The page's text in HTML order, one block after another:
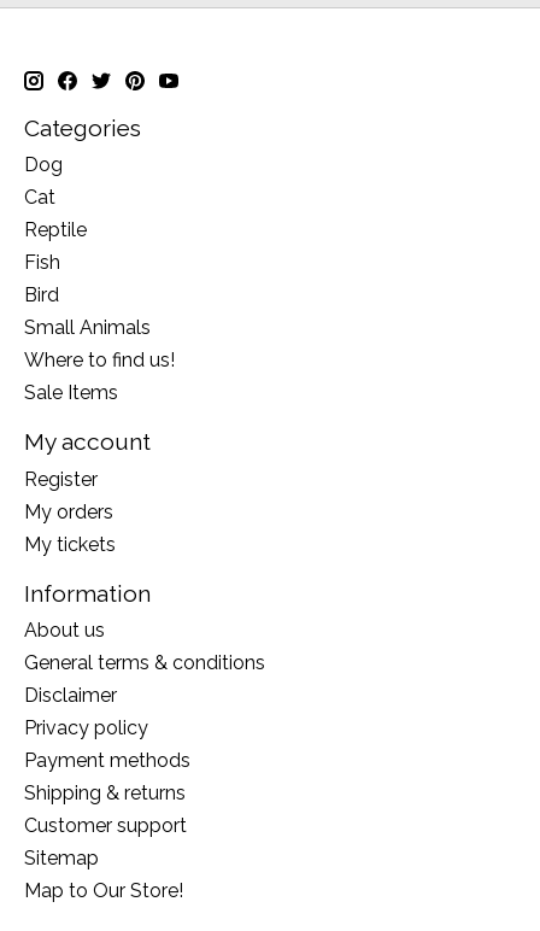
Categories
Dog
Cat
Reptile
Fish
Bird
Small Animals
Where to find us!
Sale Items
My account
Register
My orders
My tickets
Information
About us
General terms & conditions
Disclaimer
Privacy policy
Payment methods
Shipping & returns
Customer support
Sitemap
Map to Our Store!